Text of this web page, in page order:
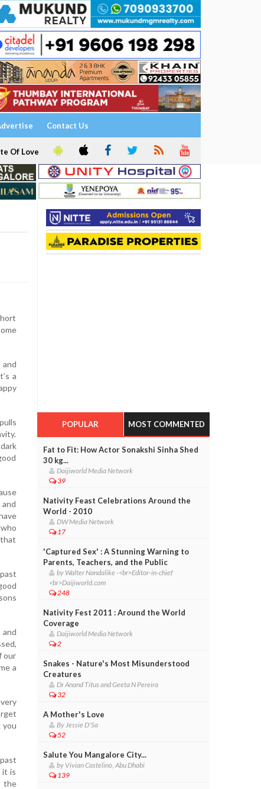
Contact Us
Of Love
and
a
our
a
you
it is
the
POPULAR MOST COMMENTED
Fat to Fit: How Actor Sonakshi Sinha Shed
30 kg...
Daijiworld Media Network
39
Nativity Feast Celebrations Around the
World - 2010
DW Media Network
17
'Captured Sex' : A Stunning Warning to
Parents, Teachers, and the Public
by Walter Nandalike -<br>Editor-in-chief
<br>Daijiworld.com
248
Nativity Fest 2011 : Around the World
Coverage
Daijiworld Media Network
2
Snakes - Nature's Most Misunderstood
Creatures
Dr Anand Titus and Geeta N Pereira
32
A Mother's Love
By Jessie D'Sa
52
Salute You Mangalore City...
by Vivian Castelino, Abu Dhabi
139